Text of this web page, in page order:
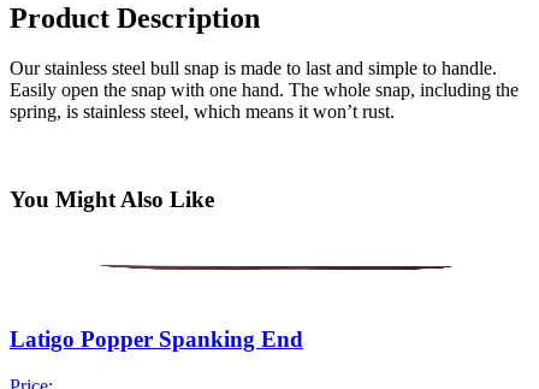
Product Description
Our stainless steel bull snap is made to last and simple to handle.
Easily open the snap with one hand. The whole snap, including the
spring, is stainless steel, which means it won’t rust.
You Might Also Like
Latigo Popper Spanking End